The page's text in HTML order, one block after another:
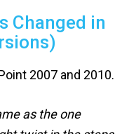
Changed in
2007 and 2010.
as the one